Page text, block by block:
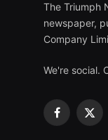
The Triumph
newspaper,
Company
We're social.
Facebook
X